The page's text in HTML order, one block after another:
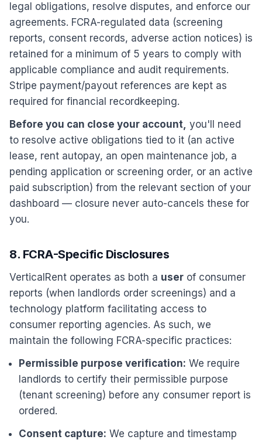
legal obligations, resolve disputes, and enforce our
agreements. FCRA-regulated data (screening
reports, consent records, adverse action notices) is
retained for a minimum of 5 years to comply with
applicable compliance and audit requirements.
Stripe payment/payout references are kept as
required for financial recordkeeping.
Before you can close your account, you'll need
to resolve active obligations tied to it (an active
lease, rent autopay, an open maintenance job, a
pending application or screening order, or an active
paid subscription) from the relevant section of your
dashboard — closure never auto-cancels these for
you.
8. FCRA-Specific Disclosures
VerticalRent operates as both a user of consumer
reports (when landlords order screenings) and a
technology platform facilitating access to
consumer reporting agencies. As such, we
maintain the following FCRA-specific practices:
Permissible purpose verification: We require
landlords to certify their permissible purpose
(tenant screening) before any consumer report is
ordered.
Consent capture: We capture and timestamp